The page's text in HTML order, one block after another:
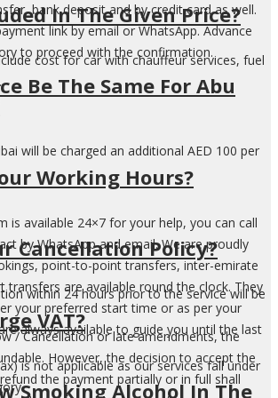
bank deposit and by credit card as well.
link by email or WhatsApp. Advance
to proceed with the confirmation.
In The Given Price?
cost for car with chauffeur services, fuel
Be The Same For Abu
will be charged an additional AED 100 per
Working Hours?
is available 24×7 for your help, you can call
by WhatsApp and email. We are proudly
point-to-point transfers, inter-emirate
transfers are available round the clock. They
your preferred start time or as per your
always available to guide you until the last
Cancellation Policy?
within 24 hours prior to the service will be
/ Cancellation or late amendments, the
However, the decision to accept the
the payment partially or in full shall
VAT?
is not applicable as our services fall under
Smoking Alcohol In The